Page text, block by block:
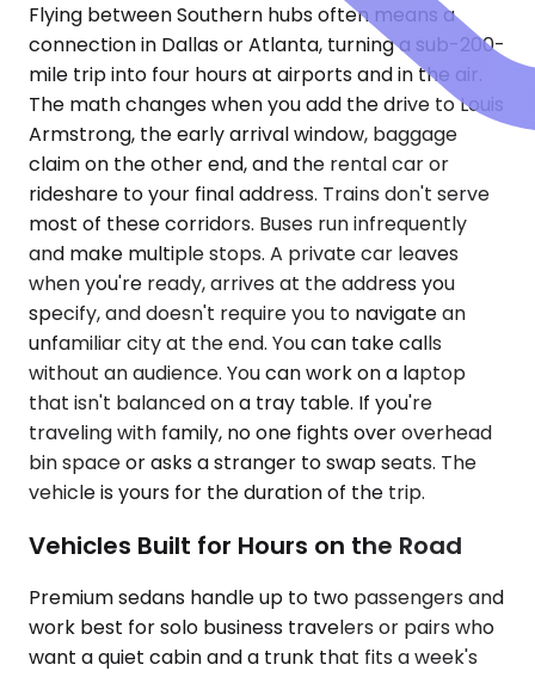
Flying between Southern hubs often means a
connection in Dallas or Atlanta, turning a sub-200-
mile trip into four hours at airports and in the air.
The math changes when you add the drive to Louis
Armstrong, the early arrival window, baggage
claim on the other end, and the rental car or
rideshare to your final address. Trains don't serve
most of these corridors. Buses run infrequently
and make multiple stops. A private car leaves
when you're ready, arrives at the address you
specify, and doesn't require you to navigate an
unfamiliar city at the end. You can take calls
without an audience. You can work on a laptop
that isn't balanced on a tray table. If you're
traveling with family, no one fights over overhead
bin space or asks a stranger to swap seats. The
vehicle is yours for the duration of the trip.
Vehicles Built for Hours on the Road
Premium sedans handle up to two passengers and
work best for solo business travelers or pairs who
want a quiet cabin and a trunk that fits a week's